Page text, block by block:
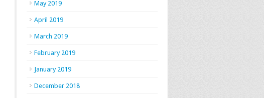
May 2019
April 2019
March 2019
February 2019
January 2019
December 2018